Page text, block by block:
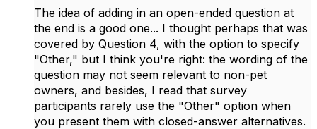
The idea of adding in an open-ended question at
the end is a good one... I thought perhaps that was
covered by Question 4, with the option to specify
"Other," but I think you're right: the wording of the
question may not seem relevant to non-pet
owners, and besides, I read that survey
participants rarely use the "Other" option when
you present them with closed-answer alternatives.